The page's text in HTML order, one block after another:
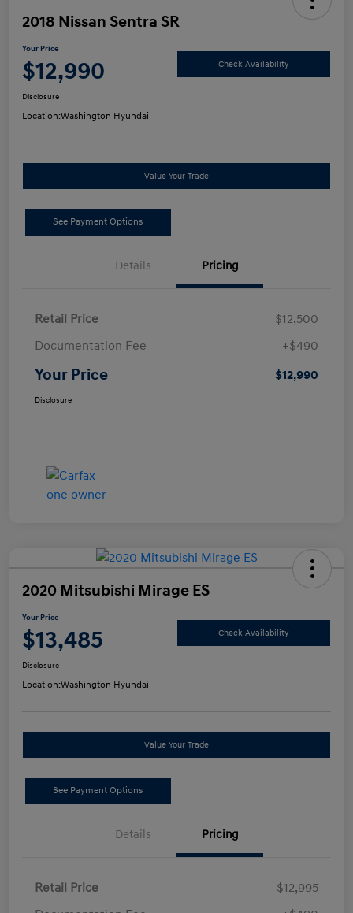
2018 Nissan Sentra SR
Your Price
$12,990 Check Availability
Disclosure
Location:Washington Hyundai
Value Your Trade
See Payment Options
Details Pricing
Retail Price
$12,500
Documentation Fee
+$490
Your Price $12,990
Disclosure
2020 Mitsubishi Mirage ES
Your Price
$13,485 Check Availability
Disclosure
Location:Washington Hyundai
Value Your Trade
See Payment Options
Details Pricing
Retail Price
$12,995